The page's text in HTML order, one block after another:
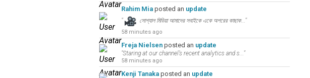
Rahim Miaposted an update
" সোশ্যাল মিডিয়া আমাদের সবাইকে একে অপরের কাছাক..."
58 minutes ago
Freja Nielsenposted an update
"Staring at our channel’s recent analytics and s..."
58 minutes ago
Kenji Tanakaposted an update